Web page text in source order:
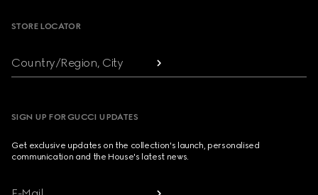
STORE LOCATOR
Country/Region, City
SIGN UP FOR GUCCI UPDATES
Get exclusive updates on the collection's launch, personalised
communication and the House's latest news.